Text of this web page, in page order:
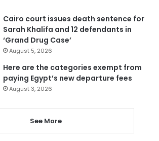
Cairo court issues death sentence for
Sarah Khalifa and 12 defendants in
‘Grand Drug Case’
August 5, 2026
Here are the categories exempt from
paying Egypt’s new departure fees
August 3, 2026
See More